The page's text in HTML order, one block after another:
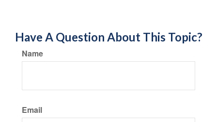
Have A Question About This Topic?
Name
Email